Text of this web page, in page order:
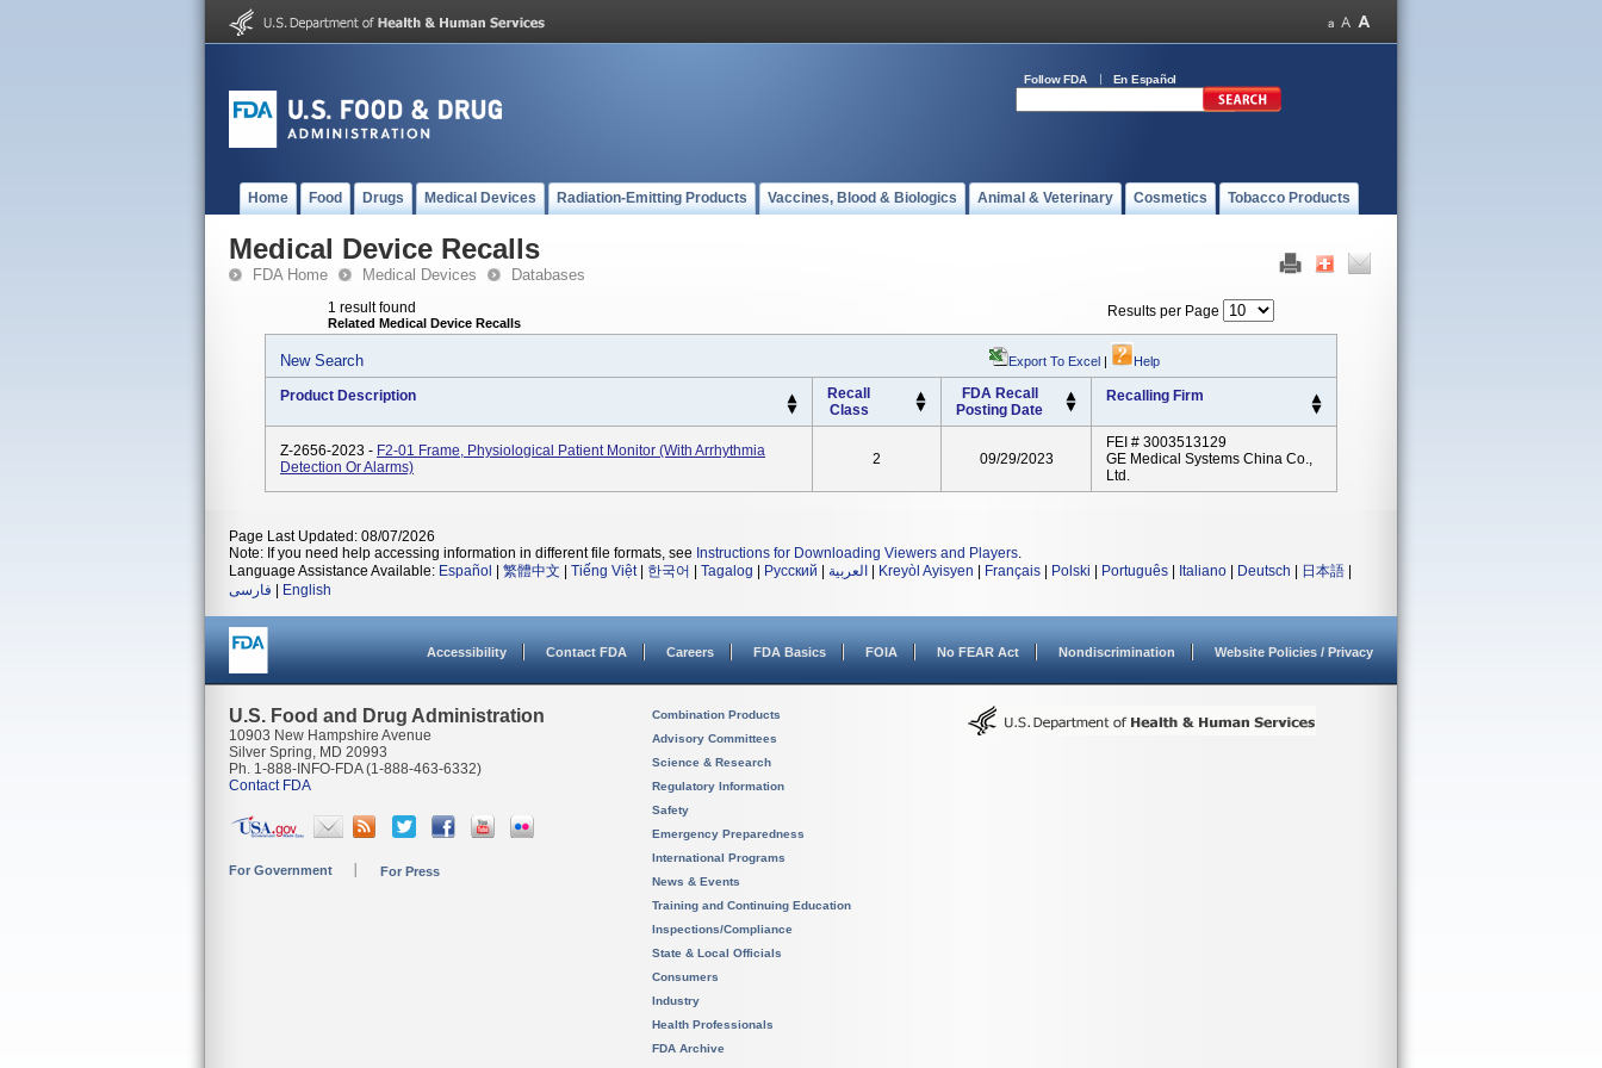
Follow FDA En Español
Home Food Drugs Medical Devices Radiation-Emitting Products Vaccines, Blood & Biologics Animal & Veterinary Cosmetics Tobacco Products
Medical Device Recalls
FDA Home Medical Devices Databases
1 result found
Related Medical Device Recalls
Results per Page
New Search Export To Excel | Help
Product Description
Recall
Class
FDA Recall
Posting Date
Recalling Firm
Z-2656-2023 - F2-01 Frame, Physiological Patient Monitor (with Arrhythmia
Detection Or Alarms)
2 09/29/2023
FEI # 3003513129
GE Medical Systems China Co.,
Ltd.
Page Last Updated: 08/07/2026
Note: If you need help accessing information in different file formats, see Instructions for Downloading Viewers and Players.
Language Assistance Available: Español 繁體中文 Tiếng Việt| 한국어 Tagalog Русский العربية Kreyòl Ayisyen Français Polski Português Italiano Deutsch 日本語
فارسی
English
Accessibility Contact FDA Careers FDA Basics FOIA No FEAR Act Nondiscrimination Website Policies / Privacy
U.S. Food and Drug Administration
10903 New Hampshire Avenue
Silver Spring, MD 20993
Ph. 1-888-INFO-FDA (1-888-463-6332)
Contact FDA
For Government For Press
Combination Products
Advisory Committees
Science & Research
Regulatory Information
Safety
Emergency Preparedness
International Programs
News & Events
Training and Continuing Education
Inspections/Compliance
State & Local Officials
Consumers
Industry
Health Professionals
FDA Archive